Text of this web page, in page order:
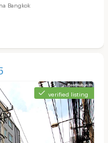
Bangkok
verified listing